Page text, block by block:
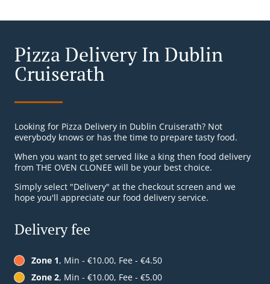
Pizza Delivery In Dublin
Cruiserath
Looking for Pizza Delivery in Dublin Cruiserath? Not
everybody knows or has the time to prepare tasty food.
When you want to get served like a king then food delivery
from THE OVEN CLONEE will be your best choice.
Simply select "Delivery" at the checkout screen and we
hope you'll appreciate our food delivery service.
Delivery fee
Zone 1, Min - €10.00, Fee - €4.50
Zone 2, Min - €10.00, Fee - €5.00